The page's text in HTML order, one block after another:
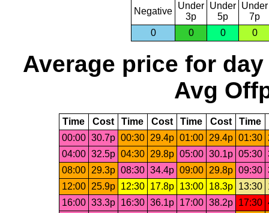
Negative
Under
3p
Under
5p
Under
7p
0
0 0 0
Average price for day
Avg
Time Cost Time Cost Time Cost Time
00:00 30.7p 00:30 29.4p 01:00 29.4p 01:30
04:00 32.5p 04:30 29.8p 05:00 30.1p 05:30
08:00
29.3p 08:30 34.4p 09:00 29.8p 09:30
12:00
25.9p 12:30 17.8p 13:00 18.3p 13:30
16:00 33.3p 16:30 36.1p 17:00 38.2p 17:30